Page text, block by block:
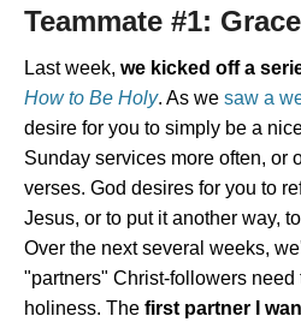
Teammate #1: Grace
Last week, we kicked off a
How to Be Holy. As we saw a
desire for you to simply be a
Sunday services more often, or
verses. God desires for you to
Jesus, or to put it another way,
Over the next several weeks,
"partners" Christ-followers
holiness. The first partner I